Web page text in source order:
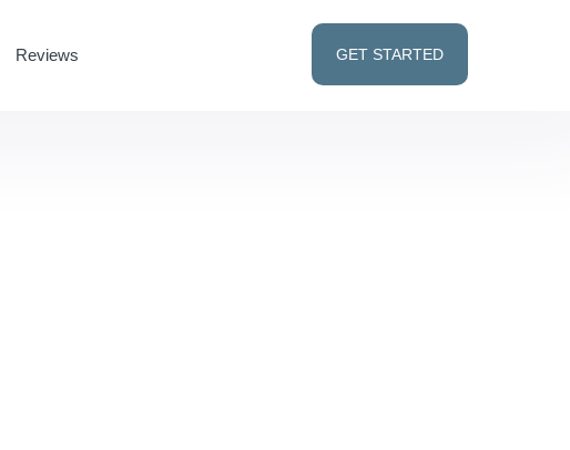
Reviews GET STARTED